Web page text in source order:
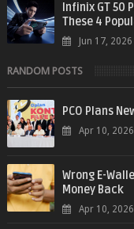
Infinix GT 50
These 4
Jun 17, 2026
RANDOM POSTS
PCO Plans
Apr 10, 2026
Wrong E-
Money Back
Apr 10, 2026